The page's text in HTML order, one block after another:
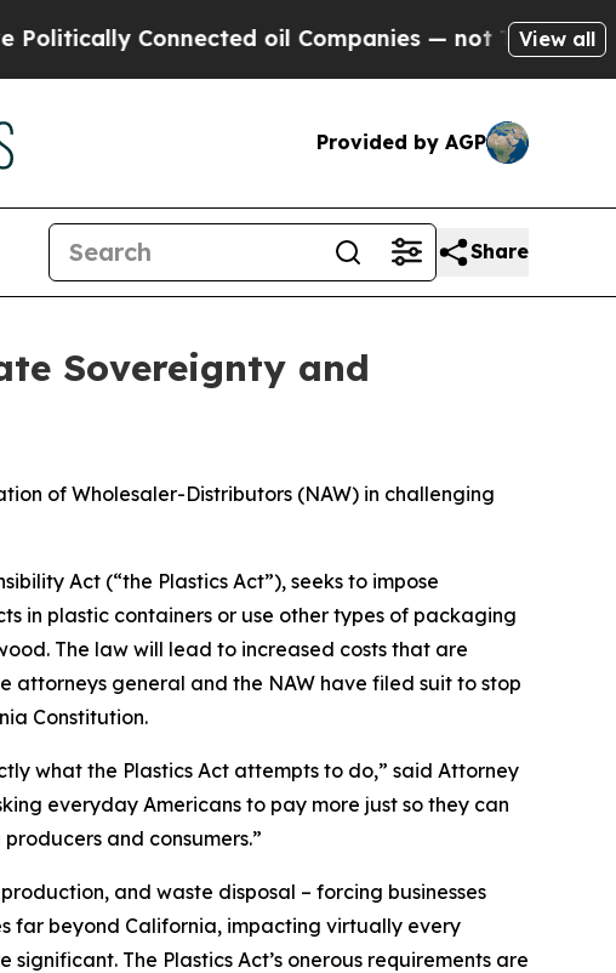
Connected oil Companies — not Taxpayers — the
View all
Provided by AGP
Share
Sovereignty and
of Wholesaler-Distributors (NAW) in challenging
Act (“the Plastics Act”), seeks to impose
in plastic containers or use other types of packaging
The law will lead to increased costs that are
attorneys general and the NAW have filed suit to stop
Constitution.
what the Plastics Act attempts to do,” said Attorney
everyday Americans to pay more just so they can
and consumers.”
and waste disposal – forcing businesses
far beyond California, impacting virtually every
The Plastics Act’s onerous requirements are